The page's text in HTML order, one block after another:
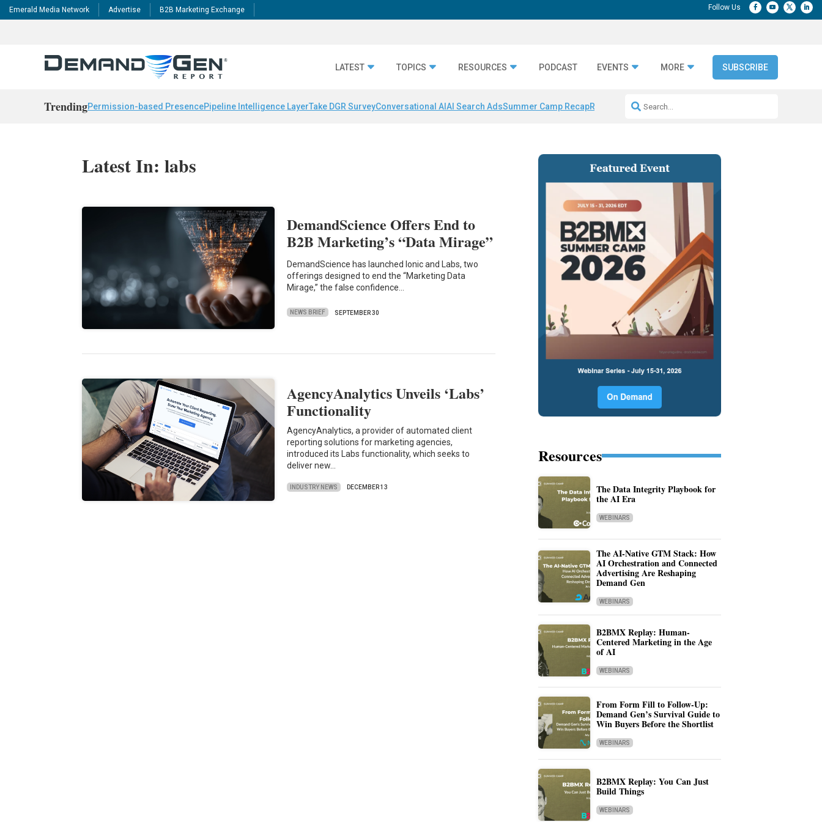
Emerald Media Network Advertise B2B Marketing Exchange
LATEST TOPICS RESOURCES PODCAST EVENTS MORE SUBSCRIBE
TrendingPermission-based PresencePipeline Intelligence LayerTake DGR SurveyConversational AI AI Search AdsSummer Camp RecapRepeatable AI Workflows
Latest In: labs
DemandScience Offers End to
B2B Marketing’s “Data Mirage”
DemandScience has launched Ionic and Labs, two
offerings designed to end the “Marketing Data
Mirage,” the false confidence…
NEWS BRIEF SEPTEMBER 30
AgencyAnalytics Unveils ‘Labs’
Functionality
AgencyAnalytics, a provider of automated client
reporting solutions for marketing agencies,
introduced its Labs functionality, which seeks to
deliver new…
INDUSTRY NEWS DECEMBER 13
Resources
The Data Integrity Playbook for
the AI Era
WEBINARS
The AI-Native GTM Stack: How
AI Orchestration and Connected
Advertising Are Reshaping
Demand Gen
WEBINARS
B2BMX Replay: Human-
Centered Marketing in the Age
of AI
WEBINARS
From Form Fill to Follow-Up:
Demand Gen’s Survival Guide to
Win Buyers Before the Shortlist
WEBINARS
B2BMX Replay: You Can Just
Build Things
WEBINARS